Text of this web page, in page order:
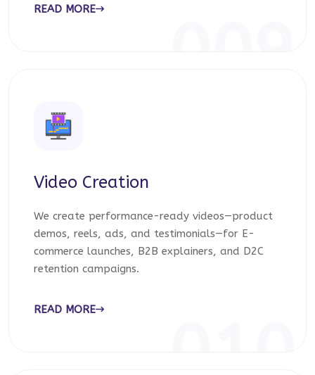
READ MORE
Video Creation
We create performance-ready videos—product
demos, reels, ads, and testimonials—for E-
commerce launches, B2B explainers, and D2C
retention campaigns.
READ MORE